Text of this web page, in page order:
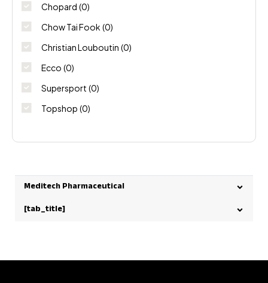
Chopard (0)
Chow Tai Fook (0)
Christian Louboutin (0)
Ecco (0)
Supersport (0)
Topshop (0)
Meditech Pharmaceutical
[tab_title]